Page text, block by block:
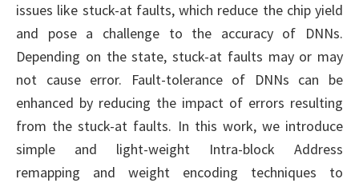
issues like stuck-at faults, which reduce the chip yield
and pose a challenge to the accuracy of DNNs.
Depending on the state, stuck-at faults may or may
not cause error. Fault-tolerance of DNNs can be
enhanced by reducing the impact of errors resulting
from the stuck-at faults. In this work, we introduce
simple and light-weight Intra-block Address
remapping and weight encoding techniques to